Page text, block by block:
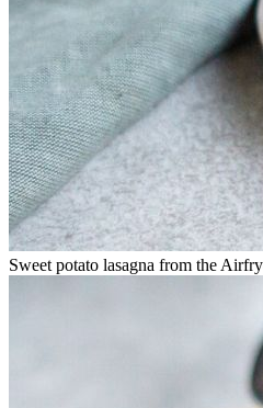
Sweet potato lasagna from the